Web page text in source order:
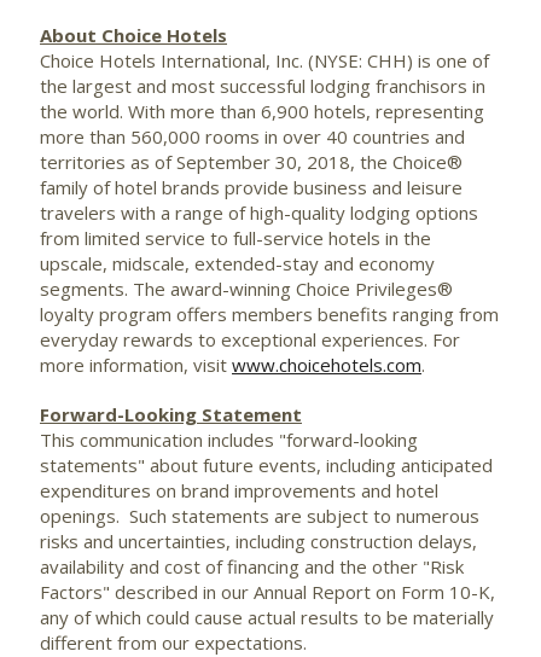
About Choice Hotels
Choice Hotels International, Inc. (NYSE: CHH) is one of
the largest and most successful lodging franchisors in
the world. With more than 6,900 hotels, representing
more than 560,000 rooms in over 40 countries and
territories as ofSeptember 30, 2018, the Choice®
family of hotel brands provide business and leisure
travelers with a range of high-quality lodging options
from limited service to full-service hotels in the
upscale, midscale, extended-stay and economy
segments. The award-winning Choice Privileges®
loyalty program offers members benefits ranging from
everyday rewards to exceptional experiences. For
more information, visit www.choicehotels.com.
Forward-Looking Statement
This communication includes "forward-looking
statements" about future events, including anticipated
expenditures on brand improvements and hotel
openings. Such statements are subject to numerous
risks and uncertainties, including construction delays,
availability and cost of financing and the other "Risk
Factors" described in our Annual Report on Form 10-K,
any of which could cause actual results to be materially
different from our expectations.